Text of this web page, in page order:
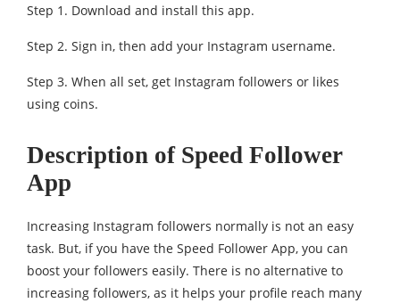
Step 1. Download and install this app.
Step 2. Sign in, then add your Instagram username.
Step 3. When all set, get Instagram followers or likes
using coins.
Description of Speed Follower
App
Increasing Instagram followers normally is not an easy
task. But, if you have the Speed Follower App, you can
boost your followers easily. There is no alternative to
increasing followers, as it helps your profile reach many